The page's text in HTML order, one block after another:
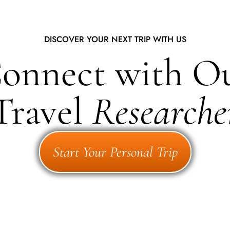
DISCOVER YOUR NEXT TRIP WITH US
with
Start Your Personal Trip